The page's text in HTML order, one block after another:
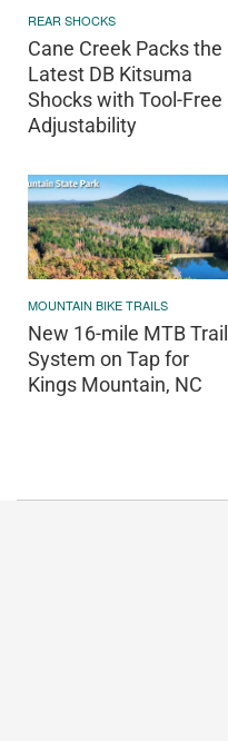
REAR SHOCKS
Cane Creek Packs the
Latest DB Kitsuma
Shocks with Tool-Free
Adjustability
MOUNTAIN BIKE TRAILS
New 16-mile MTB Trail
System on Tap for
Kings Mountain, NC